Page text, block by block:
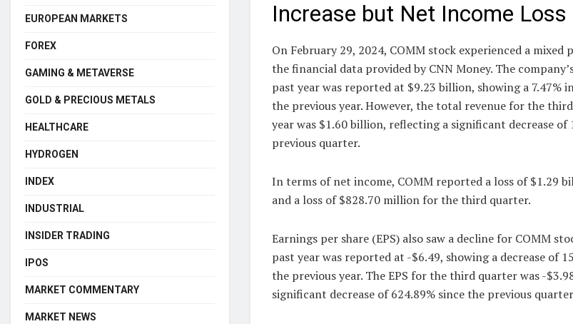
Increase but Net Income Loss
On February 29, 2024, COMM stock experienced a mixed
the financial data provided by CNN Money. The
past year was reported at $9.23 billion, showing a 7.47%
the previous year. However, the total revenue for the
year was $1.60 billion, reflecting a significant decrease of
previous quarter.
In terms of net income, COMM reported a loss of $1.29
and a loss of $828.70 million for the third quarter.
Earnings per share (EPS) also saw a decline for COMM
past year was reported at -$6.49, showing a decrease of
the previous year. The EPS for the third quarter was -
significant decrease of 624.89% since the previous
EUROPEAN MARKETS
FOREX
GAMING & METAVERSE
GOLD & PRECIOUS METALS
HEALTHCARE
HYDROGEN
INDEX
INDUSTRIAL
INSIDER TRADING
IPOS
MARKET COMMENTARY
MARKET NEWS